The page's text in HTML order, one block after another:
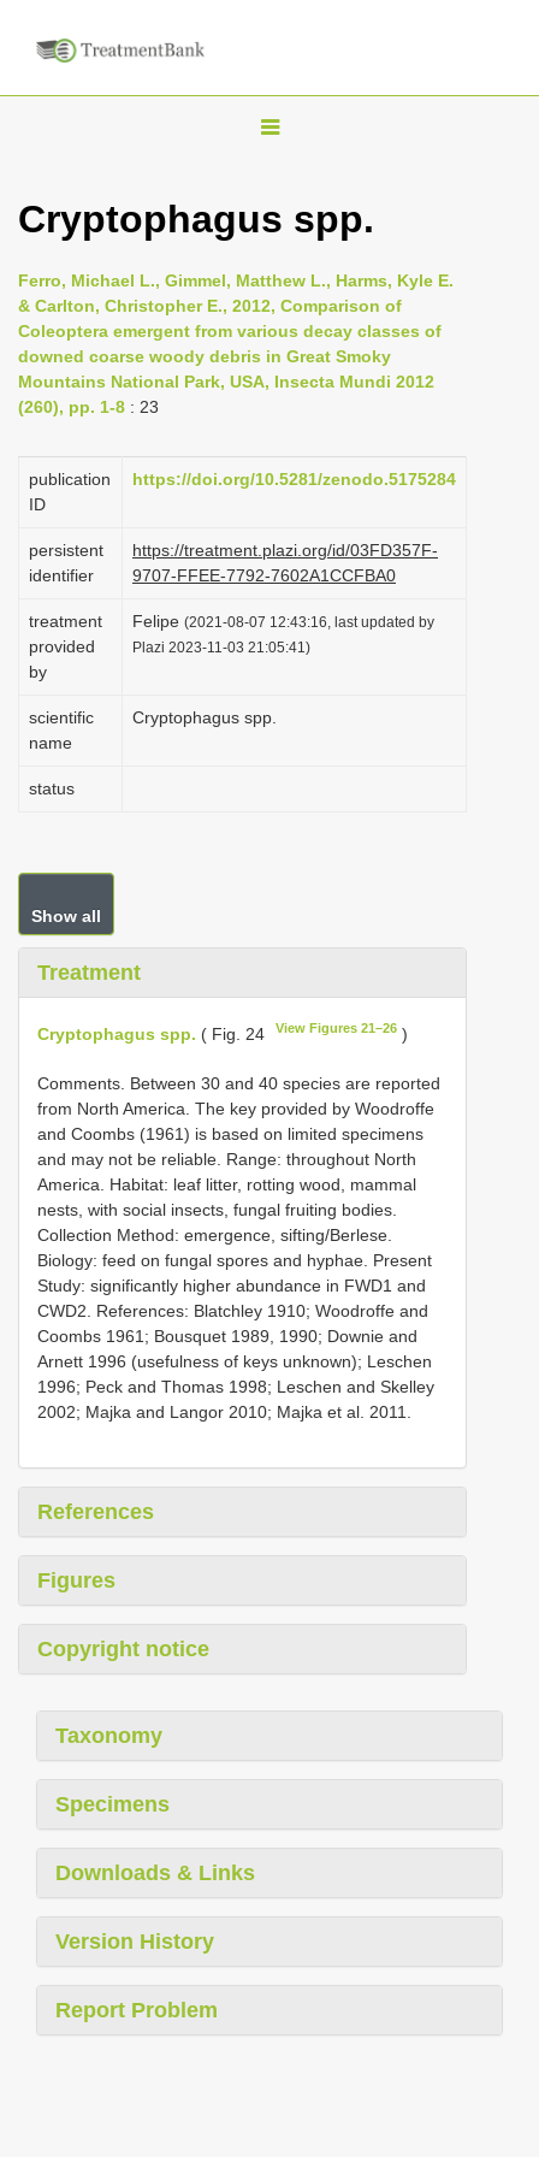
T
g
e
n
a
v
g
i
n
Cryptophagus spp.
Ferro, Michael L., Gimmel, Matthew L., Harms, Kyle E.
& Carlton, Christopher E., 2012, Comparison of
Coleoptera emergent from various decay classes of
downed coarse woody debris in Great Smoky
Mountains National Park, USA, Insecta Mundi 2012
(260), pp. 1-8 : 23
publication
ID
https://doi.org/10.5281/zenodo.5175284
persistent
identifier
https://treatment.plazi.org/id/03FD357F-
9707-FFEE-7792-7602A1CCFBA0
treatment
provided
by
Felipe (2021-08-07 12:43:16, last updated by
Plazi 2023-11-03 21:05:41)
scientific
name
Cryptophagus spp.
status
Show all
Treatment
Cryptophagus spp. ( Fig. 24 View Figures 21–26 )
Comments. Between 30 and 40 species are reported
from North America. The key provided by Woodroffe
and Coombs (1961) is based on limited specimens
and may not be reliable. Range: throughout North
America. Habitat: leaf litter, rotting wood, mammal
nests, with social insects, fungal fruiting bodies.
Collection Method: emergence, sifting/Berlese.
Biology: feed on fungal spores and hyphae. Present
Study: significantly higher abundance in FWD1 and
CWD2. References: Blatchley 1910; Woodroffe and
Coombs 1961; Bousquet 1989, 1990; Downie and
Arnett 1996 (usefulness of keys unknown); Leschen
1996; Peck and Thomas 1998; Leschen and Skelley
2002; Majka and Langor 2010; Majka et al. 2011.
References
Figures
Copyright notice
Taxonomy
Specimens
Downloads & Links
Version History
Report Problem